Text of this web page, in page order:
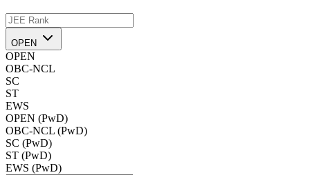
OPEN
OPEN
OBC-NCL
SC
ST
EWS
OPEN (PwD)
OBC-NCL (PwD)
SC (PwD)
ST (PwD)
EWS (PwD)